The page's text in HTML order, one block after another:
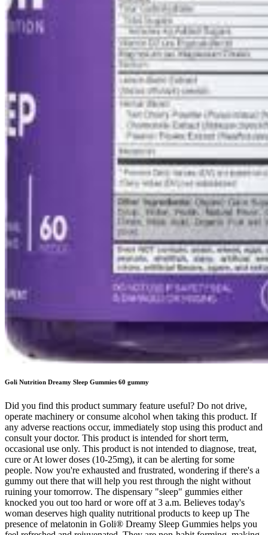
Goli Nutrition Dreamy Sleep Gummies 60 gummy
Did you find this product summary feature useful? Do not drive,
operate machinery or consume alcohol when taking this product. If
any adverse reactions occur, immediately stop using this product and
consult your doctor. This product is intended for short term,
occasional use only. This product is not intended to diagnose, treat,
cure or At lower doses (10-25mg), it can be alerting for some
people. Now you're exhausted and frustrated, wondering if there's a
gummy out there that will help you rest through the night without
ruining your tomorrow. The dispensary "sleep" gummies either
knocked you out too hard or wore off at 3 a.m. Believes today's
woman deserves high quality nutritional products to keep up The
presence of melatonin in Goli® Dreamy Sleep Gummies helps you